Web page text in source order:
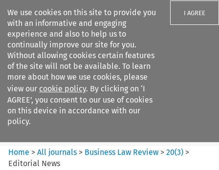
We use cookies on this site to provide you
with an informative and engaging
experience and also to help us to
continually improve our site for you.
Without allowing cookies certain features
of the site will not be available. To learn
more about how we use cookies, please
view our cookie policy. By clicking on ‘I
AGREE’, you consent to our use of cookies
on this device in accordance with our
policy.
I AGREE
Search filters
Business Law Review
Home >All journals > Business Law Review >20(3) >
Editorial News